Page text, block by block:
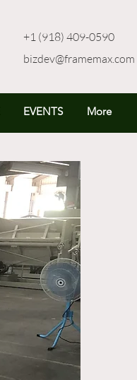
EVENTS More
+1 (918) 409-0590
bizdev@framemax.com